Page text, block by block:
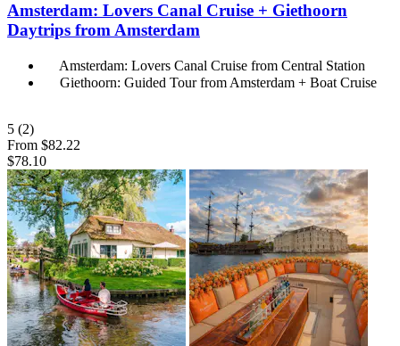
Amsterdam: Lovers Canal Cruise + Giethoorn
Daytrips from Amsterdam
Amsterdam: Lovers Canal Cruise from Central Station
Giethoorn: Guided Tour from Amsterdam + Boat Cruise
5 (2)
From $82.22
$78.10